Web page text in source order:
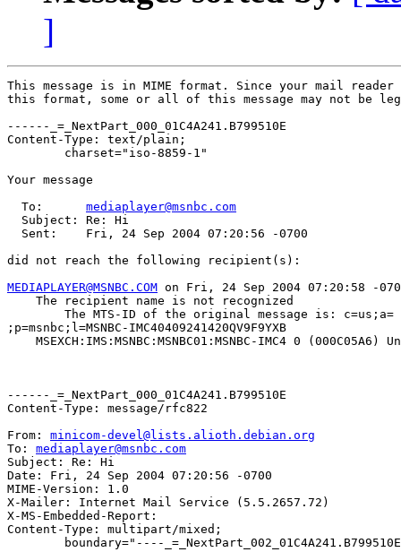
]
This message is in MIME format. Since your mail reader
this format, some or all of this message may not be
------_=_NextPart_000_01C4A241.B799510E
Content-Type: text/plain;
Your message
  To:
mediaplayer@msnbc.com
  Subject: Re: Hi
  Sent:    Fri, 24 Sep 2004 07:20:56 -0700
did not reach the following recipient(s):
MEDIAPLAYER@MSNBC.COM on Fri, 24 Sep 2004 07:20:58 -
    The recipient name is not recognized
;p=msnbc;l=MSNBC-IMC40409241420QV9F9YXB
MSEXCH:IMS:MSNBC:MSNBC01:MSNBC-IMC4 0 (000C05A6)
------_=_NextPart_000_01C4A241.B799510E
Content-Type: message/rfc822
From: minicom-devel@lists.alioth.debian.org
To: mediaplayer@msnbc.com
Subject: Re: Hi
Date: Fri, 24 Sep 2004 07:20:56 -0700
MIME-Version: 1.0
X-Mailer: Internet Mail Service (5.5.2657.72)
X-MS-Embedded-Report:
Content-Type: multipart/mixed;